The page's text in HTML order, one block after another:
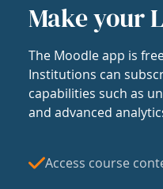
Make your
The Moodle app is
Institutions can
capabilities such as
and advanced
Access course